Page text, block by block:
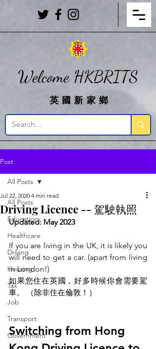
英國新家鄉
Welcome HKBRITS
Post
All Posts
Education
Healthcare
Driving
Housing
Tax
Job
Transport
Government
All Posts
Driving Licence -- 駕駛執照
Jul 22, 2020 4 min read
Updated: May 2023
If you are living in the UK, it is likely you
will need to get a car. (apart from living
in London!)
如果您住在英國，好多時候你會需要駕
車。 （除非住在倫敦！）
Switching from Hong